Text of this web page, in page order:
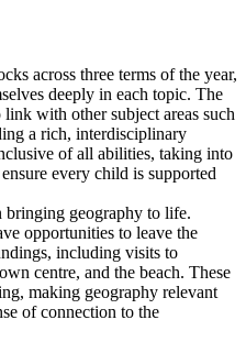
across three terms of the year,
deeply in each topic. The
with other subject areas such
a rich, interdisciplinary
of all abilities, taking into
every child is supported
bringing geography to life.
opportunities to leave the
including visits to
centre, and the beach. These
making geography relevant
of connection to the